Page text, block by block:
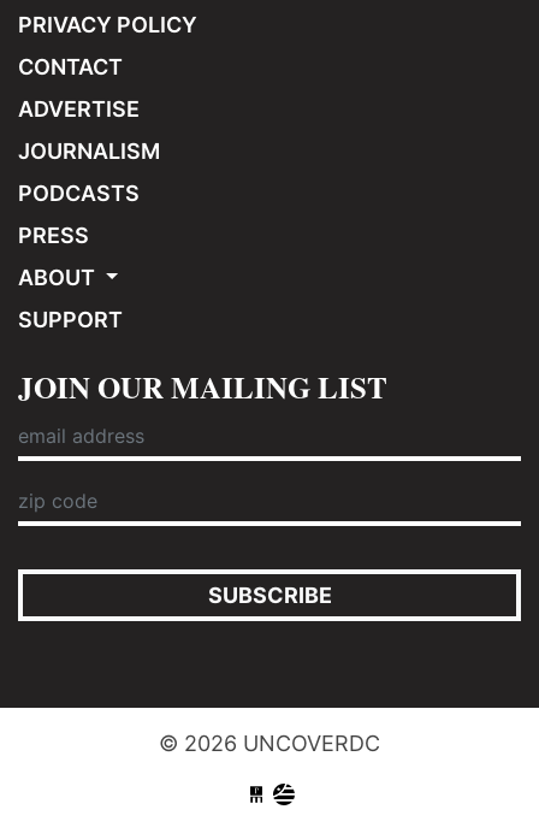
PRIVACY POLICY
CONTACT
ADVERTISE
JOURNALISM
PODCASTS
PRESS
ABOUT
SUPPORT
JOIN OUR MAILING LIST
SUBSCRIBE
© 2026 UNCOVERDC